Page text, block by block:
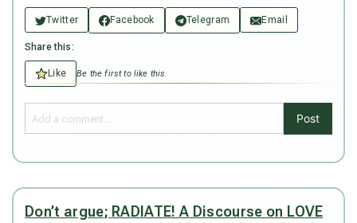
Twitter Facebook Telegram Email
Share this:
Like Be the first to like this.
Post
Don’t argue; RADIATE! A Discourse on LOVE